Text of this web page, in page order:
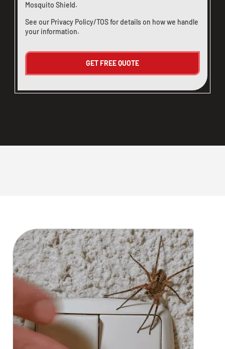
Mosquito Shield.
See our Privacy Policy/TOSfor details on how we handle
your information.